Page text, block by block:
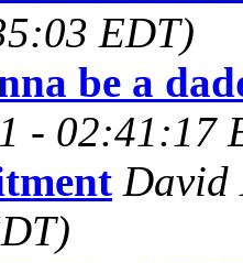
EDT)
be a
- 02:41:17
David